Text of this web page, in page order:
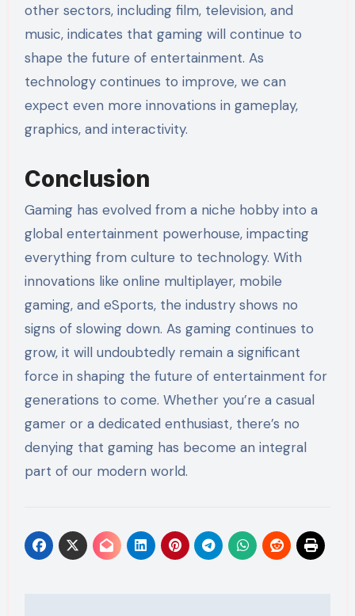
other sectors, including film, television, and
music, indicates that gaming will continue to
shape the future of entertainment. As
technology continues to improve, we can
expect even more innovations in gameplay,
graphics, and interactivity.
Conclusion
Gaming has evolved from a niche hobby into a
global entertainment powerhouse, impacting
everything from culture to technology. With
innovations like online multiplayer, mobile
gaming, and eSports, the industry shows no
signs of slowing down. As gaming continues to
grow, it will undoubtedly remain a significant
force in shaping the future of entertainment for
generations to come. Whether you’re a casual
gamer or a dedicated enthusiast, there’s no
denying that gaming has become an integral
part of our modern world.